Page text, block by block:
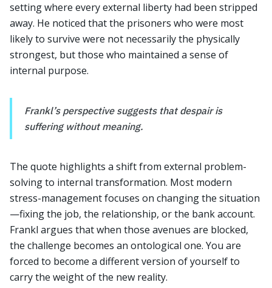
setting where every external liberty had been stripped
away. He noticed that the prisoners who were most
likely to survive were not necessarily the physically
strongest, but those who maintained a sense of
internal purpose.
Frankl’s perspective suggests that despair is
suffering without meaning.
The quote highlights a shift from external problem-
solving to internal transformation. Most modern
stress-management focuses on changing the situation
—fixing the job, the relationship, or the bank account.
Frankl argues that when those avenues are blocked,
the challenge becomes an ontological one. You are
forced to become a different version of yourself to
carry the weight of the new reality.